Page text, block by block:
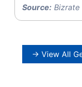
Source: Bizrate
→ View All